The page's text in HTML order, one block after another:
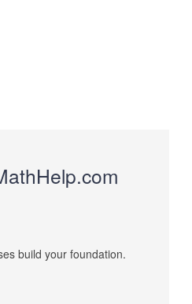
build your foundation.